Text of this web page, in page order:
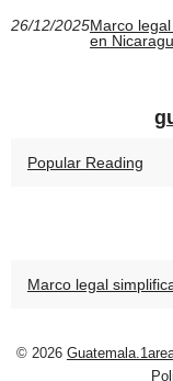
26/12/2025Marco
en
Popular Reading
Marco legal
© 2026